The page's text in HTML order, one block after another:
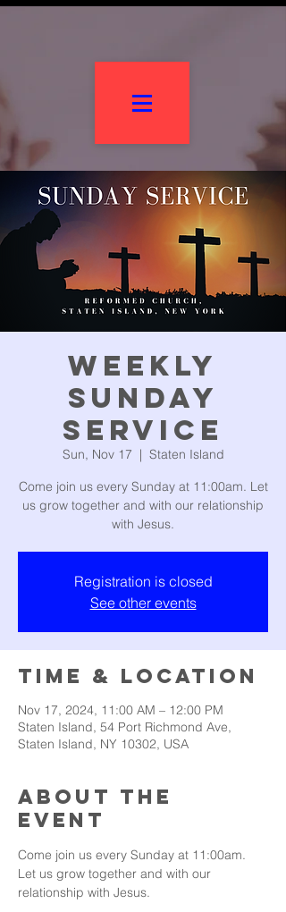
Weekly
Sunday
Service
Sun, Nov 17
  |
Staten Island
Come join us every Sunday at 11:00am. Let
us grow together and with our relationship
with Jesus.
Registration is closed
See other events
Time & Location
Nov 17, 2024, 11:00 AM – 12:00 PM
Staten Island, 54 Port Richmond Ave,
Staten Island, NY 10302, USA
About the
event
Come join us every Sunday at 11:00am.
Let us grow together and with our
relationship with Jesus.